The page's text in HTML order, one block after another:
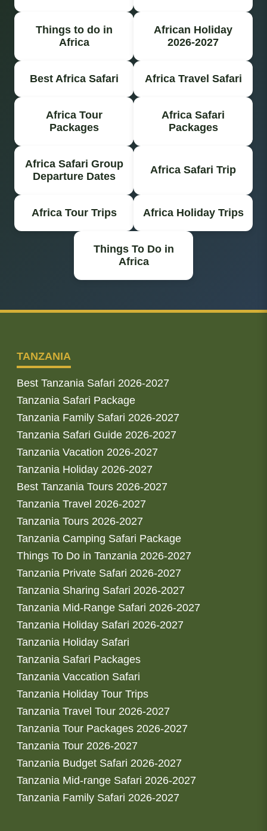
Things to do in
Africa
African Holiday
2026-2027
Best Africa Safari Africa Travel Safari
Africa Tour
Packages
Africa Safari
Packages
Africa Safari Group
Departure Dates
Africa Safari Trip
Africa Tour Trips Africa Holiday Trips
Things To Do in
Africa
TANZANIA
Best Tanzania Safari 2026-2027
Tanzania Safari Package
Tanzania Family Safari 2026-2027
Tanzania Safari Guide 2026-2027
Tanzania Vacation 2026-2027
Tanzania Holiday 2026-2027
Best Tanzania Tours 2026-2027
Tanzania Travel 2026-2027
Tanzania Tours 2026-2027
Tanzania Camping Safari Package
Things To Do in Tanzania 2026-2027
Tanzania Private Safari 2026-2027
Tanzania Sharing Safari 2026-2027
Tanzania Mid-Range Safari 2026-2027
Tanzania Holiday Safari 2026-2027
Tanzania Holiday Safari
Tanzania Safari Packages
Tanzania Vaccation Safari
Tanzania Holiday Tour Trips
Tanzania Travel Tour 2026-2027
Tanzania Tour Packages 2026-2027
Tanzania Tour 2026-2027
Tanzania Budget Safari 2026-2027
Tanzania Mid-range Safari 2026-2027
Tanzania Family Safari 2026-2027